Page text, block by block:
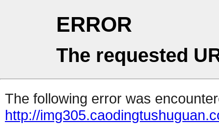
ERROR
The requested
The following error was
http://